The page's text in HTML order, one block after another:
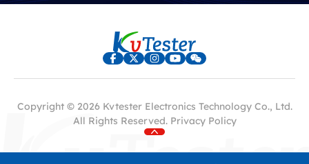
Copyright © 2026 Kvtester Electronics Technology Co., Ltd.
All Rights Reserved. Privacy Policy